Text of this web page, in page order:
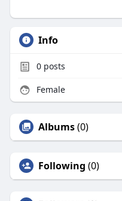
Info
0posts
Female
Albums(0)
Following (0)